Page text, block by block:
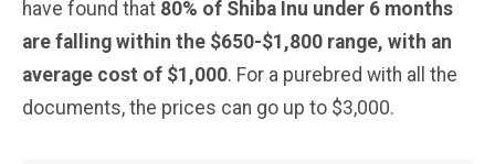
have found that 80% of Shiba Inu under 6 months
are falling within the $650-$1,800 range, with an
average cost of $1,000. For a purebred with all the
documents, the prices can go up to $3,000.